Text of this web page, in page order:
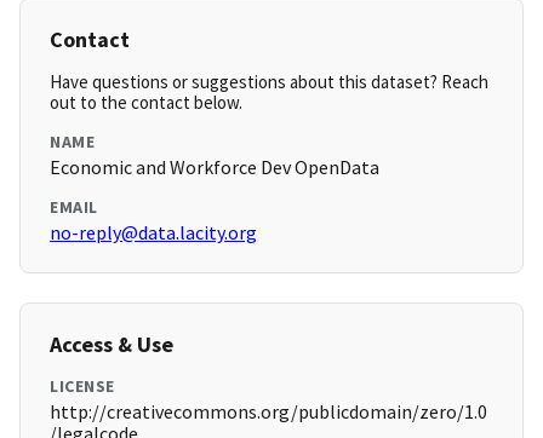
Contact
Have questions or suggestions about this dataset? Reach
out to the contact below.
NAME
Economic and Workforce Dev OpenData
EMAIL
no-reply@data.lacity.org
Access & Use
LICENSE
http://creativecommons.org/publicdomain/zero/1.0